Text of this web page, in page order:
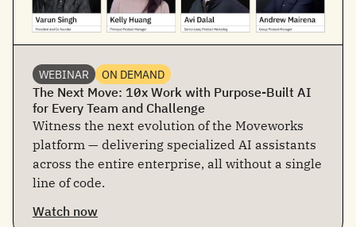
WEBINAR ON DEMAND
The Next Move: 10x Work with Purpose-Built AI
for Every Team and Challenge
Witness the next evolution of the Moveworks
platform — delivering specialized AI assistants
across the entire enterprise, all without a single
line of code.
Watch now